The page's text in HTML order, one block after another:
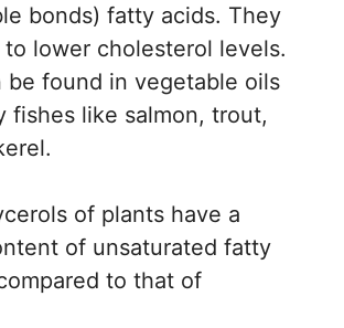
bonds) fatty acids. They
to lower cholesterol levels.
be found in vegetable oils
fishes like salmon, trout,
of plants have a
of unsaturated fatty
to that of